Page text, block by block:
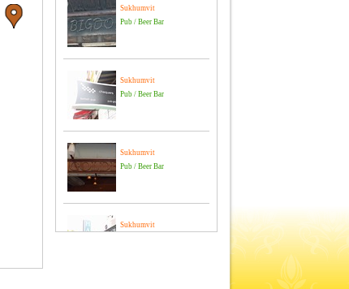
Sukhumvit
Pub / Beer Bar
Sukhumvit
Pub / Beer Bar
Sukhumvit
Pub / Beer Bar
Sukhumvit